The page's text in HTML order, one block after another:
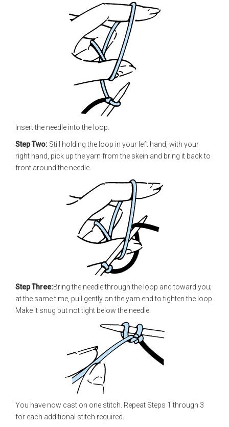
Insert the needle into the loop.
Step Two: Still holding the loop in your left hand, with your
right hand, pick up the yarn from the skein and bring it back to
front around the needle.
Step Three:Bring the needle through the loop and toward you;
at the same time, pull gently on the yarn end to tighten the loop.
Make it snug but not tight below the needle.
You have now cast on one stitch. Repeat Steps 1 through 3
for each additional stitch required.